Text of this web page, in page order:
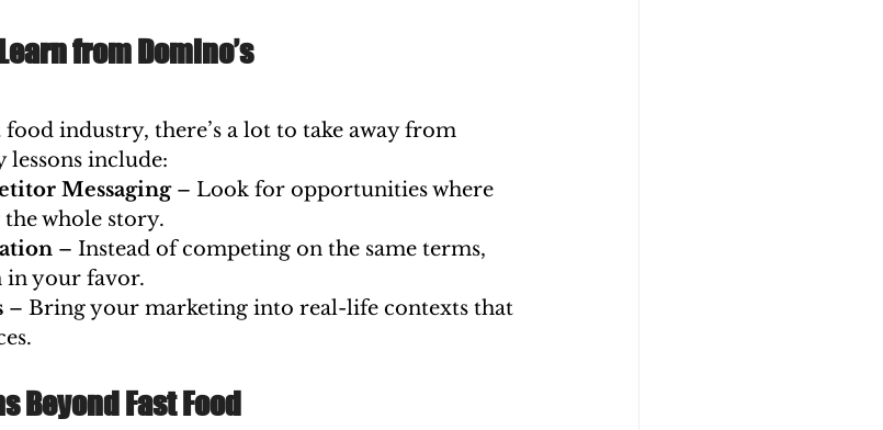
from Domino’s
industry, there’s a lot to take away from
lessons include:
Messaging – Look for opportunities where
whole story.
– Instead of competing on the same terms,
in your favor.
– Bring your marketing into real-life contexts that
Beyond Fast Food